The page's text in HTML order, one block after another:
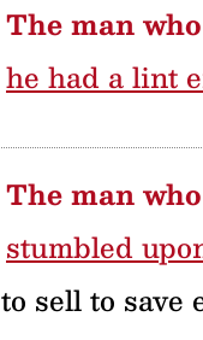
The man
he had a lint
The man
stumbled
to sell to save